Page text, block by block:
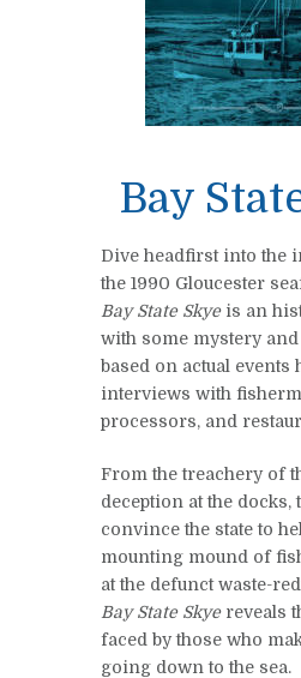
Bay
Dive headfirst into the
the 1990 Gloucester
Bay State Skyeis an
with some mystery
based on actual
interviews with
processors, and
From the treachery of
deception at the docks,
convince the state to
mounting mound of
at the defunct waste-
Bay State Skyereveals
faced by those who
going down to the sea.